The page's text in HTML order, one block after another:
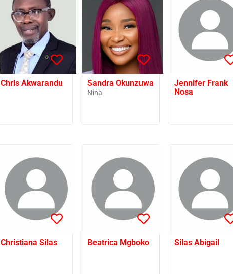
Chris Akwarandu Sandra Okunzuwa
Nina
Jennifer Frank
Nosa
Christiana Silas Beatrica Mgboko Silas Abigail